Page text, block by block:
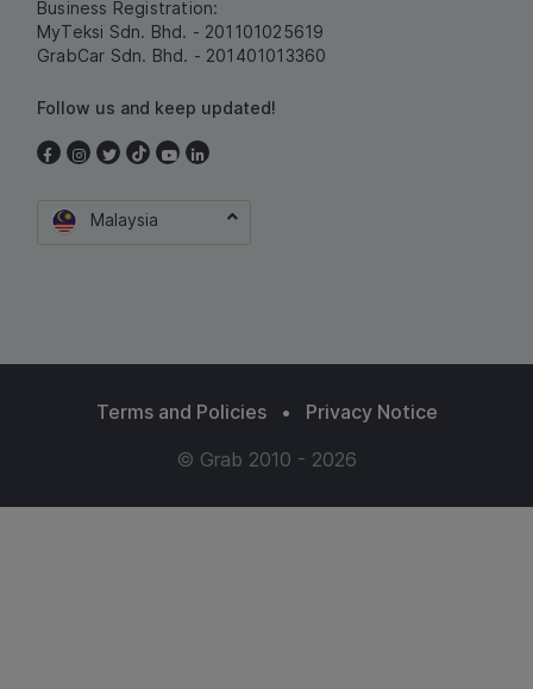
Business Registration:
MyTeksi Sdn. Bhd. - 201101025619
GrabCar Sdn. Bhd. - 201401013360
Follow us and keep updated!
Malaysia
Terms and Policies •
Privacy Notice
© Grab 2010 - 2026